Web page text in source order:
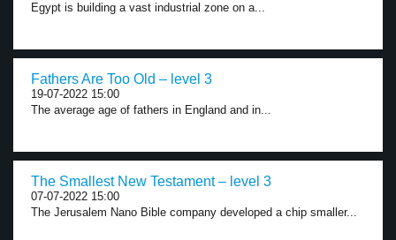
Egypt is building a vast industrial zone on a...
Fathers Are Too Old – level 3
19-07-2022 15:00
The average age of fathers in England and in...
The Smallest New Testament – level 3
07-07-2022 15:00
The Jerusalem Nano Bible company developed a chip smaller...